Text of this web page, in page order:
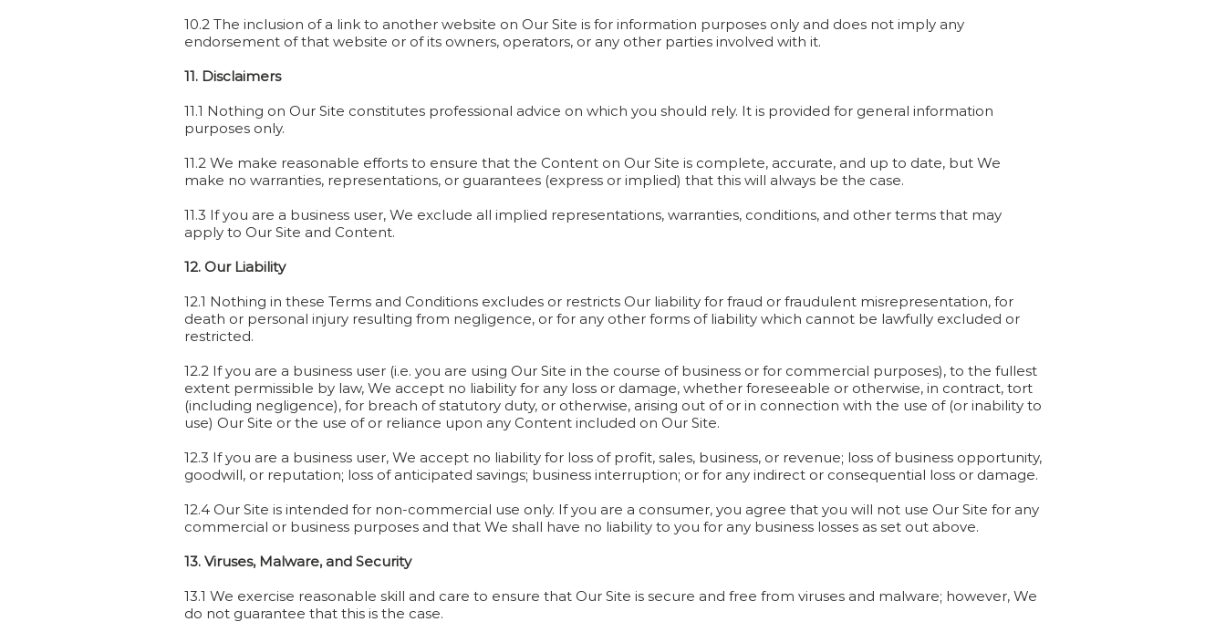
10.2 The inclusion of a link to another website on Our Site is for information purposes only and does not imply any
endorsement of that website or of its owners, operators, or any other parties involved with it.
11. Disclaimers
11.1 Nothing on Our Site constitutes professional advice on which you should rely. It is provided for general information
purposes only.
11.2 We make reasonable efforts to ensure that the Content on Our Site is complete, accurate, and up to date, but We
make no warranties, representations, or guarantees (express or implied) that this will always be the case.
11.3 If you are a business user, We exclude all implied representations, warranties, conditions, and other terms that may
apply to Our Site and Content.
12. Our Liability
12.1 Nothing in these Terms and Conditions excludes or restricts Our liability for fraud or fraudulent misrepresentation, for
death or personal injury resulting from negligence, or for any other forms of liability which cannot be lawfully excluded or
restricted.
12.2 If you are a business user (i.e. you are using Our Site in the course of business or for commercial purposes), to the fullest
extent permissible by law, We accept no liability for any loss or damage, whether foreseeable or otherwise, in contract, tort
(including negligence), for breach of statutory duty, or otherwise, arising out of or in connection with the use of (or inability to
use) Our Site or the use of or reliance upon any Content included on Our Site.
12.3 If you are a business user, We accept no liability for loss of profit, sales, business, or revenue; loss of business opportunity,
goodwill, or reputation; loss of anticipated savings; business interruption; or for any indirect or consequential loss or damage.
12.4 Our Site is intended for non-commercial use only. If you are a consumer, you agree that you will not use Our Site for any
commercial or business purposes and that We shall have no liability to you for any business losses as set out above.
13. Viruses, Malware, and Security
13.1 We exercise reasonable skill and care to ensure that Our Site is secure and free from viruses and malware; however, We
do not guarantee that this is the case.